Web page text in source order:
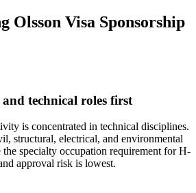
Olsson Visa Sponsorship
technical roles first
is concentrated in technical disciplines.
structural, electrical, and environmental
specialty occupation requirement for H-
approval risk is lowest.